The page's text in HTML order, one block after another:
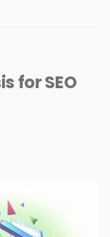
for SEO